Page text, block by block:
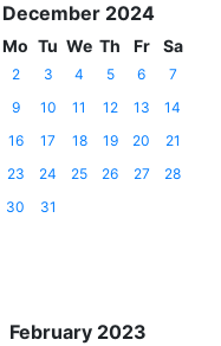
December 2024
Mo Tu We Th Fr Sa
2 3 4 5 6
7
9 10 11 12 13
14
16 17 18 19 20
21
23 24 25 26 27
28
30 31
February 2023